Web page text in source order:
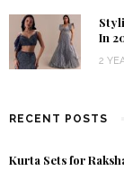
In
2
RECENT POSTS
Kurta Sets for